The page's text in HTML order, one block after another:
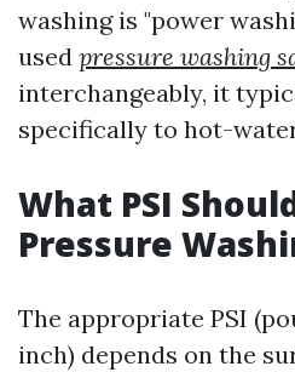
washing is "power
used pressure washing
interchangeably, it
specifically to hot-
What PSI
Pressure
The appropriate PSI
inch) depends on the